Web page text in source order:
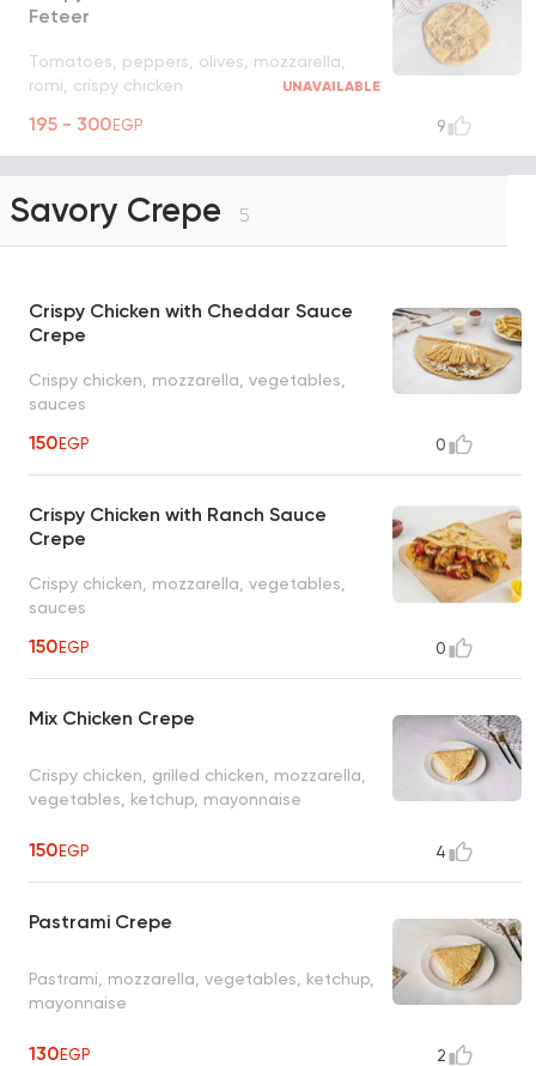
Feteer
Tomatoes, peppers, olives, mozzarella,
romi, crispy chicken
UNAVAILABLE
195 - 300EGP 9
Savory Crepe 5
Crispy Chicken with Cheddar Sauce
Crepe
Crispy chicken, mozzarella, vegetables,
sauces
150EGP 0
Crispy Chicken with Ranch Sauce
Crepe
Crispy chicken, mozzarella, vegetables,
sauces
150EGP 0
Mix Chicken Crepe
Crispy chicken, grilled chicken, mozzarella,
vegetables, ketchup, mayonnaise
150EGP 4
Pastrami Crepe
Pastrami, mozzarella, vegetables, ketchup,
mayonnaise
130EGP 2